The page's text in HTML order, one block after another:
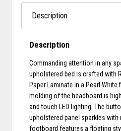
Description
Commanding attention in any
upholstered bed is crafted with
Paper Laminate in a Pearl
molding of the headboard is
and touch LED lighting. The
upholstered panel sparkles with
footboard features a floating